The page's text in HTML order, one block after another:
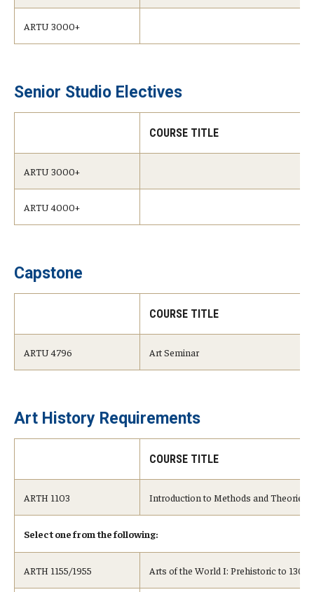
ARTU 3000+
Senior Studio Electives
COURSE TITLE
ARTU 3000+
ARTU 4000+
Capstone
COURSE TITLE
ARTU 4796 Art Seminar
Art History Requirements
COURSE TITLE
ARTH 1103 Introduction to Methods and Theories
Select one from the following:
ARTH 1155/1955 Arts of the World I: Prehistoric to 1300